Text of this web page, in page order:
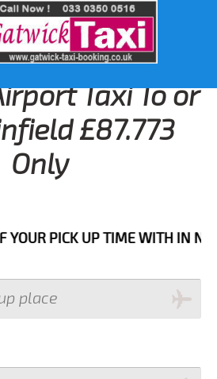
Taxi To or
£87.773
Only
PICK UP TIME WITH IN NEXT 3